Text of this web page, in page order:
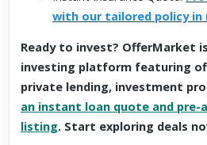
with our tailored policy in
Ready to invest? OfferMarket
investing platform featuring
private lending, investment
an instant loan quote and pre-
listing. Start exploring deals